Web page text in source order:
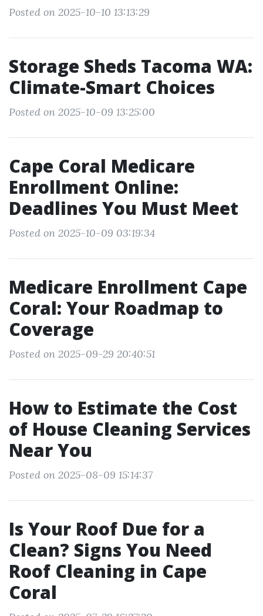
Posted on 2025-10-10 13:13:29
Storage Sheds Tacoma WA:
Climate-Smart Choices
Posted on 2025-10-09 13:25:00
Cape Coral Medicare
Enrollment Online:
Deadlines You Must Meet
Posted on 2025-10-09 03:19:34
Medicare Enrollment Cape
Coral: Your Roadmap to
Coverage
Posted on 2025-09-29 20:40:51
How to Estimate the Cost
of House Cleaning Services
Near You
Posted on 2025-08-09 15:14:37
Is Your Roof Due for a
Clean? Signs You Need
Roof Cleaning in Cape
Coral